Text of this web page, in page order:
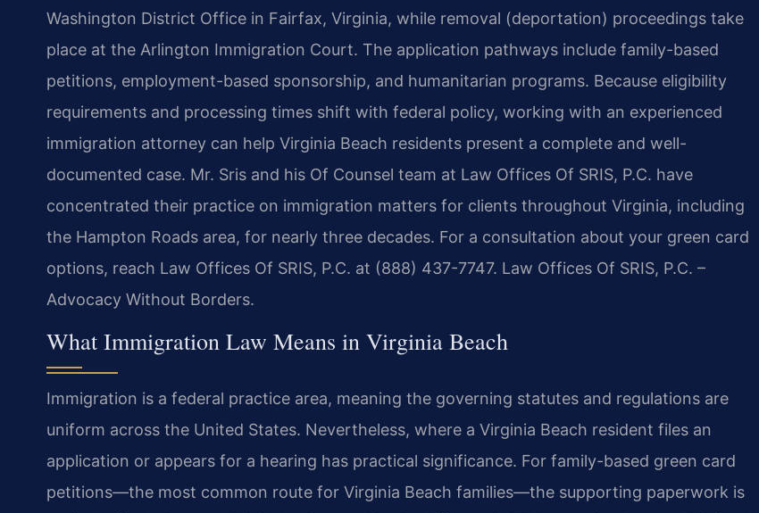
Washington District Office in Fairfax, Virginia, while removal (deportation) proceedings take
place at the Arlington Immigration Court. The application pathways include family-based
petitions, employment-based sponsorship, and humanitarian programs. Because eligibility
requirements and processing times shift with federal policy, working with an experienced
immigration attorney can help Virginia Beach residents present a complete and well-
documented case. Mr. Sris and his Of Counsel team at Law Offices Of SRIS, P.C. have
concentrated their practice on immigration matters for clients throughout Virginia, including
the Hampton Roads area, for nearly three decades. For a consultation about your green card
options, reach Law Offices Of SRIS, P.C. at (888) 437-7747. Law Offices Of SRIS, P.C. –
Advocacy Without Borders.
What Immigration Law Means in Virginia Beach
Immigration is a federal practice area, meaning the governing statutes and regulations are
uniform across the United States. Nevertheless, where a Virginia Beach resident files an
application or appears for a hearing has practical significance. For family-based green card
petitions—the most common route for Virginia Beach families—the supporting paperwork is